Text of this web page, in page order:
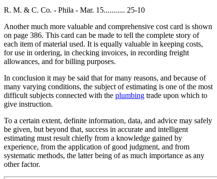
R. M. & C. Co. - Phila - Mar. 15........... 25-10
Another much more valuable and comprehensive cost card is shown
on page 386. This card can be made to tell the complete story of
each item of material used. It is equally valuable in keeping costs,
for use in ordering, in checking invoices, in recording freight
allowances, and for billing purposes.
In conclusion it may be said that for many reasons, and because of
many varying conditions, the subject of estimating is one of the most
difficult subjects connected with the plumbing trade upon which to
give instruction.
To a certain extent, definite information, data, and advice may safely
be given, but beyond that, success in accurate and intelligent
estimating must result chiefly from a knowledge gained by
experience, from the application of good judgment, and from
systematic methods, the latter being of as much importance as any
other factor.